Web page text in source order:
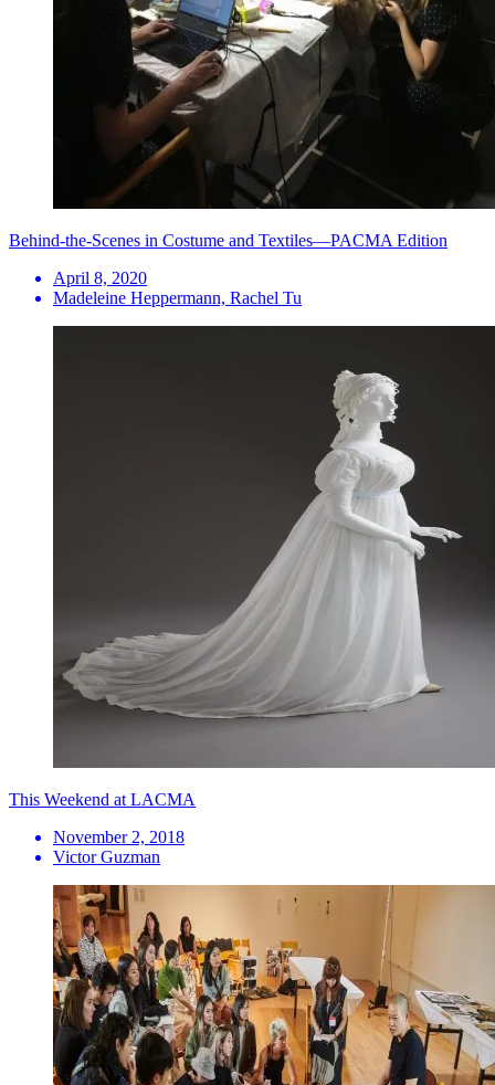
Behind-the-Scenes in Costume and Textiles—PACMA Edition
April 8, 2020
Madeleine Heppermann, Rachel Tu
This Weekend at LACMA
November 2, 2018
Victor Guzman